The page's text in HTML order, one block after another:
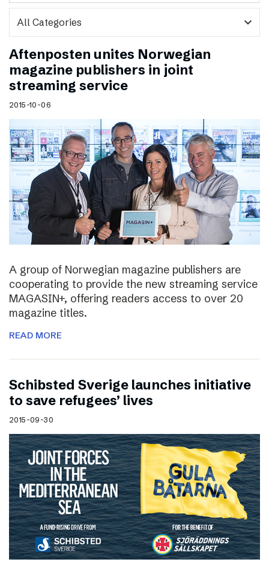
expand_more
Aftenposten unites Norwegian
magazine publishers in joint
streaming service
2015-10-06
A group of Norwegian magazine publishers are
cooperating to provide the new streaming service
MAGASIN+, offering readers access to over 20
magazine titles.
READ MORE
Schibsted Sverige launches initiative
to save refugees’ lives
2015-09-30